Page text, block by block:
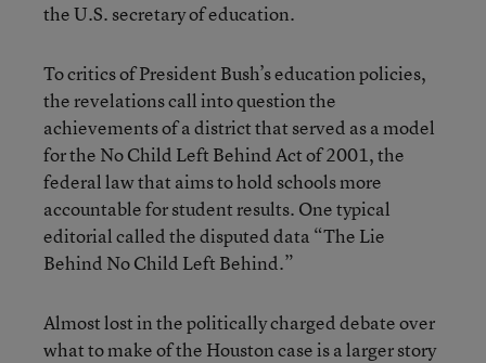
the U.S. secretary of education.
To critics of President Bush’s education policies,
the revelations call into question the
achievements of a district that served as a model
for the No Child Left Behind Act of 2001, the
federal law that aims to hold schools more
accountable for student results. One typical
editorial called the disputed data “The Lie
Behind No Child Left Behind.”
Almost lost in the politically charged debate over
what to make of the Houston case is a larger story